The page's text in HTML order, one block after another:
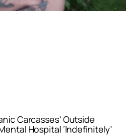
Carcasses’ Outside
Hospital ‘Indefinitely’